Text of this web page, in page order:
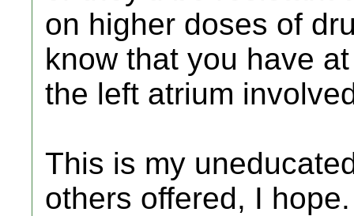
on higher doses of
know that you have
the left atrium
This is my
others offered, I hope.